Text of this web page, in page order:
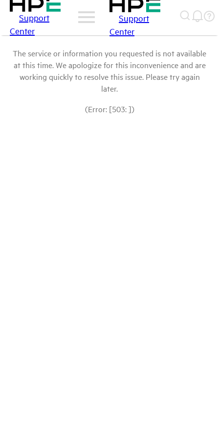
Support
Center
Support
Center
The service or information you requested is not available
at this time. We apologize for this inconvenience and are
working quickly to resolve this issue. Please try again
later.
(Error: [503: ])